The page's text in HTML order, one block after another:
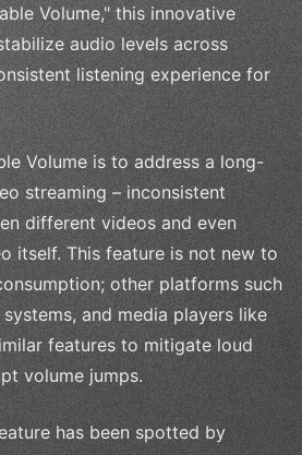
Volume," this innovative
audio levels across
listening experience for
Volume is to address a long-
streaming – inconsistent
different videos and even
itself. This feature is not new to
other platforms such
and media players like
features to mitigate loud
volume jumps.
has been spotted by